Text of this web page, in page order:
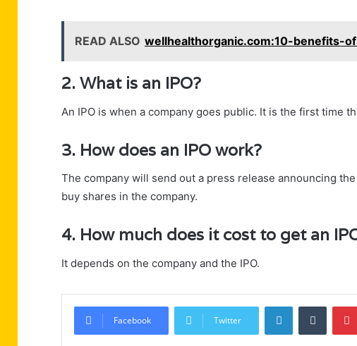
READ ALSO wellhealthorganic.com:10-benefits-
2. What is an IPO?
An IPO is when a company goes public. It is the first time
3. How does an IPO work?
The company will send out a press release announcing
buy shares in the company.
4. How much does it cost to get an
It depends on the company and the IPO.
Facebook Twitter
LinkedInTumblr